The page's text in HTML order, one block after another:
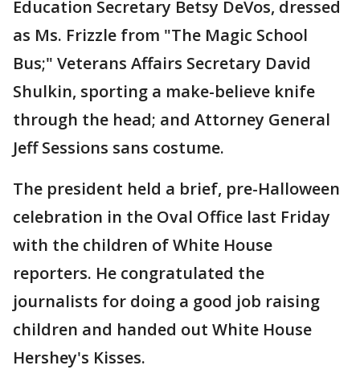
Education Secretary Betsy DeVos, dressed
as Ms. Frizzle from "The Magic School
Bus;" Veterans Affairs Secretary David
Shulkin, sporting a make-believe knife
through the head; and Attorney General
Jeff Sessions sans costume.
The president held a brief, pre-Halloween
celebration in the Oval Office last Friday
with the children of White House
reporters. He congratulated the
journalists for doing a good job raising
children and handed out White House
Hershey's Kisses.